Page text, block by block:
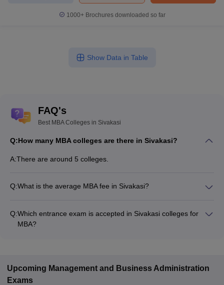
1000+Brochures downloaded so far
Show Data in Table
FAQ's
Best MBA Colleges in Sivakasi
Q:How many MBA colleges are there in Sivakasi?
A:There are around 5 colleges.
Q:What is the average MBA fee in Sivakasi?
Q:Which entrance exam is accepted in Sivakasi colleges for
MBA?
Upcoming Management and Business Administration
Exams